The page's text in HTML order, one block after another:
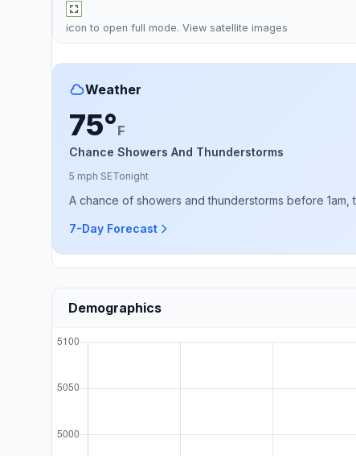
icon to open full mode. View satellite images
Weather
75°F
Chance Showers And Thunderstorms
5 mph SETonight
A chance of showers and thunderstorms before
7-Day Forecast
Demographics